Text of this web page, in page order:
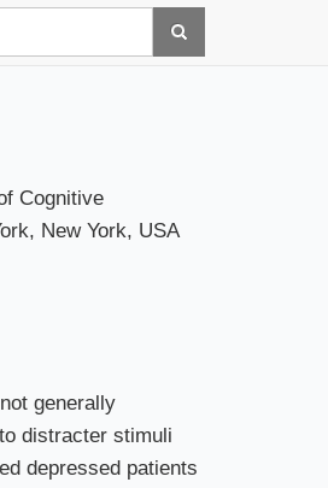
Cognitive
New York, USA
generally
distracter stimuli
depressed patients